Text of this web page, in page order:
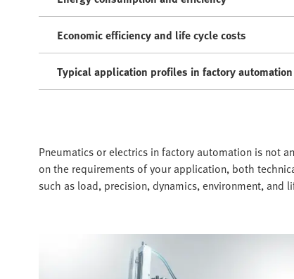
Economic efficiency and life cycle costs
Typical application profiles in factory automation
Pneumatics or electrics in factory automation is not
on the requirements of your application, both
such as load, precision, dynamics, environment, and